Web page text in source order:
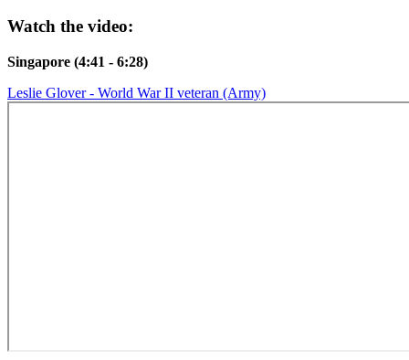
Watch the video:
Singapore (4:41 - 6:28)
Leslie Glover - World War II veteran (Army)